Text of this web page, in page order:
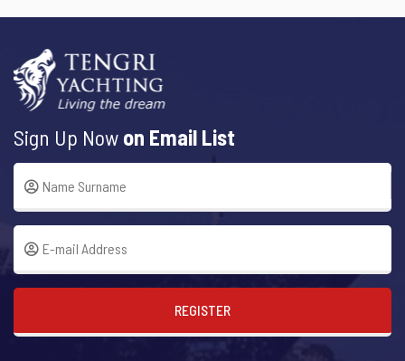
Sign Up Now on Email List
REGISTER